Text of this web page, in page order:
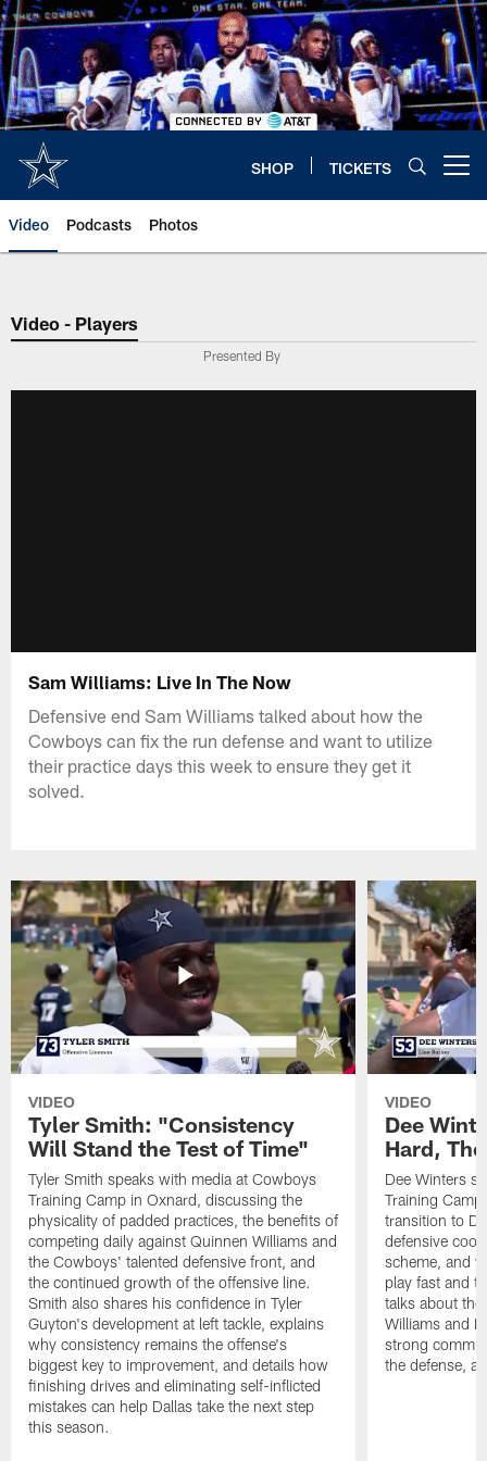
Skip
to
main
content
SHOP TICKETS
Video Podcasts Photos
Video - Players
Presented By
Sam Williams: Live In The Now
Defensive end Sam Williams talked about how the
Cowboys can fix the run defense and want to utilize
their practice days this week to ensure they get it
solved.
VIDEO
Tyler Smith: "Consistency
Will Stand the Test of Time"
Tyler Smith speaks with media at Cowboys
Training Camp in Oxnard, discussing the
physicality of padded practices, the benefits of
competing daily against Quinnen Williams and
the Cowboys' talented defensive front, and
the continued growth of the offensive line.
Smith also shares his confidence in Tyler
Guyton's development at left tackle, explains
why consistency remains the offense's
biggest key to improvement, and details how
finishing drives and eliminating self-inflicted
mistakes can help Dallas take the next step
this season.
VIDEO
Dee
Hard,
Dee Winters
Training
transition to
defensive
scheme, and
play fast and
talks about
Williams and
strong
the defense,